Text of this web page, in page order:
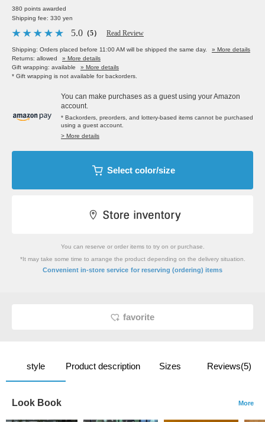
380 points awarded
Shipping fee: 330 yen
5.0 （5） Read Review
Shipping: Orders placed before 11:00 AM will be shipped the same day.
» More details
Returns: allowed
» More details
Gift wrapping: available
» More details
* Gift wrapping is not available for backorders.
You can make purchases as a guest using your Amazon
account.
* Backorders, preorders, and lottery-based items cannot be purchased
using a guest account.
> More details
Select color/size
You can reserve or order items to try on or purchase.
*It may take some time to arrange the product depending on the delivery situation.
Convenient in-store service for reserving (ordering) items
favorite
style Product description Sizes Reviews(5)
Look Book More